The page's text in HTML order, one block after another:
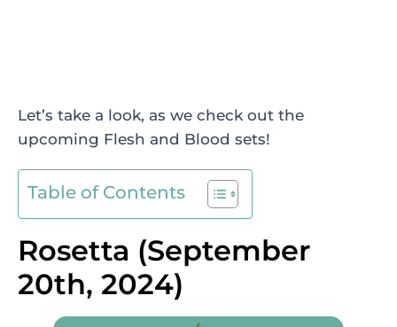
Let’s take a look, as we check out the
upcoming Flesh and Blood sets!
Table of Contents
Rosetta (September
20th, 2024)